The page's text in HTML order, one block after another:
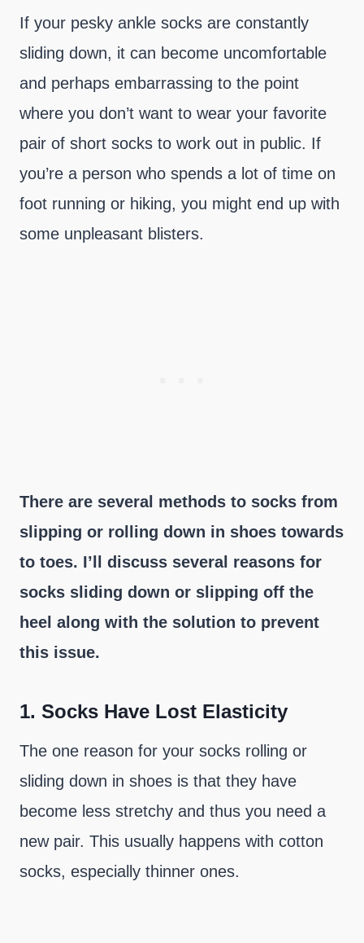
If your pesky ankle socks are constantly
sliding down, it can become uncomfortable
and perhaps embarrassing to the point
where you don’t want to wear your favorite
pair of short socks to work out in public. If
you’re a person who spends a lot of time on
foot running or hiking, you might end up with
some unpleasant blisters.
There are several methods to socks from
slipping or rolling down in shoes towards
to toes. I’ll discuss several reasons for
socks sliding down or slipping off the
heel along with the solution to prevent
this issue.
1. Socks Have Lost Elasticity
The one reason for your socks rolling or
sliding down in shoes is that they have
become less stretchy and thus you need a
new pair. This usually happens with cotton
socks, especially thinner ones.